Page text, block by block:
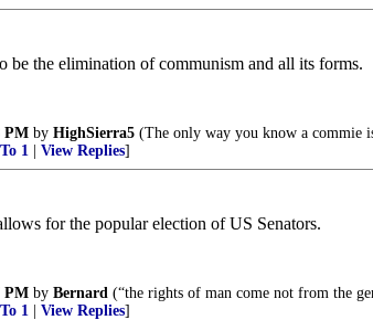
be the elimination of communism and all its forms.
PM by HighSierra5 (The only way you know a commie
To 1 View Replies]
for the popular election of US Senators.
PM by Bernard (“the rights of man come not from the
To 1 View Replies]